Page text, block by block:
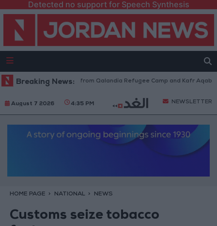
Detected no support for Speech Synthesis
Breaking News:
Forces Withdraw from Qalandia Refugee Camp and Kafr Aqab
August 7 2026 4:35 PM NEWSLETTER
HOME PAGE NATIONAL NEWS
Customs seize tobacco